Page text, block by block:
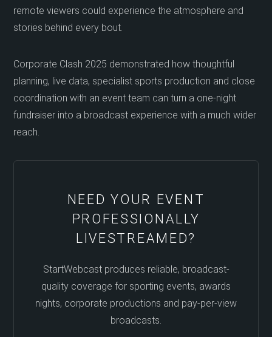
remote viewers could experience the atmosphere and
stories behind every bout.
Corporate Clash 2025 demonstrated how thoughtful
planning, live data, specialist sports production and close
coordination with an event team can turn a one-night
fundraiser into a broadcast experience with a much wider
reach.
NEED YOUR EVENT
PROFESSIONALLY
LIVESTREAMED?
StartWebcast produces reliable, broadcast-
quality coverage for sporting events, awards
nights, corporate productions and pay-per-view
broadcasts.